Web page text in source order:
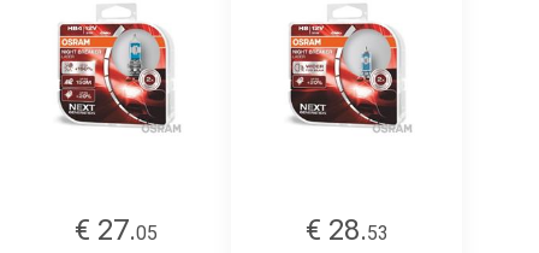
€ 27.05
€ 28.53